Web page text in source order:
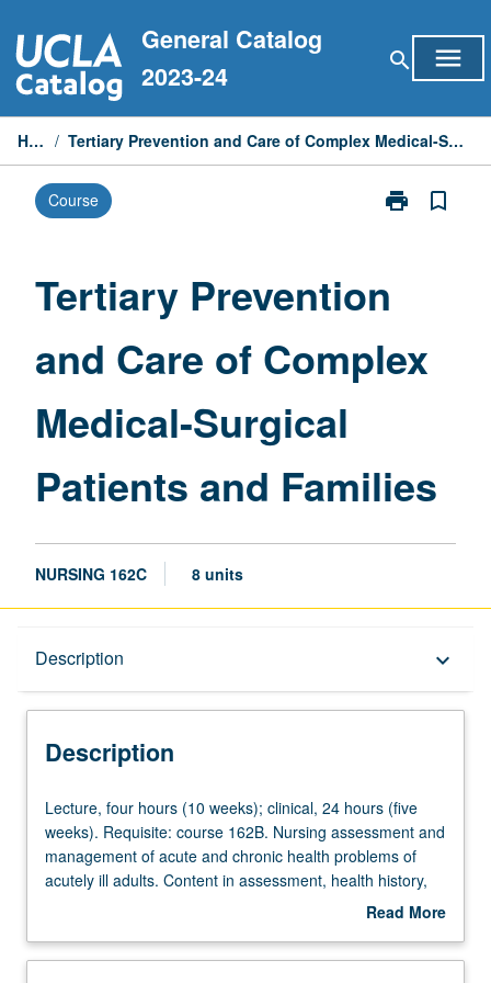
to
content
General Catalog
2023-24
search menu
Home / Tertiary Prevention and Care of Complex Medical-Surgical Patients and Families
Course print
Print
Care
Complex
Medical-
page
bookmark_border
Tertiary Prevention
and Care of Complex
Medical-Surgical
Patients and Families
NURSING 162C 8 units
Description keyboard_arrow_down
Description
Lecture,
four
hours
(10
24
Lecture, four hours (10 weeks); clinical, 24 hours (five
weeks). Requisite: course 162B. Nursing assessment and
management of acute and chronic health problems of
acutely ill adults. Content in assessment, health history,
and diagnostic reasoning with emphasis on social,
pathophysiology, pharmacology, stress and adaptation,
Read More
Description